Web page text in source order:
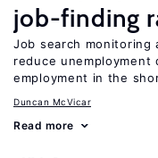
job-finding
Job search monitoring
reduce
employment in the
Duncan McVicar
Read more